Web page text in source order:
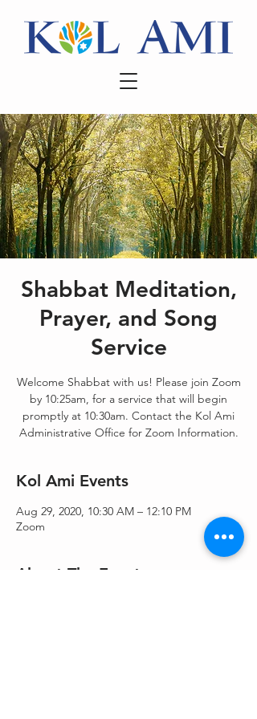
Shabbat Meditation,
Prayer, and Song
Service
Welcome Shabbat with us! Please join Zoom
by 10:25am, for a service that will begin
promptly at 10:30am. Contact the Kol Ami
Administrative Office for Zoom Information.
Kol Ami Events
Aug 29, 2020, 10:30 AM – 12:10 PM
Zoom
About The Events